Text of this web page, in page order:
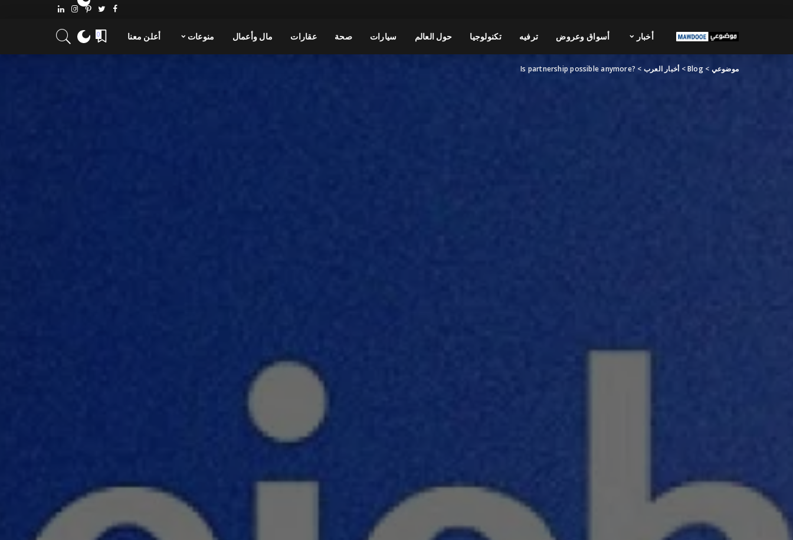
أخبار أسواق وعروض ترفيه تكنولوجيا حول العالم سيارات صحة عقارات مال وأعمال منوعات أعلن معنا 0
موضوعي >
Blog
> أخبار العرب >
?Is partnership possible anymore